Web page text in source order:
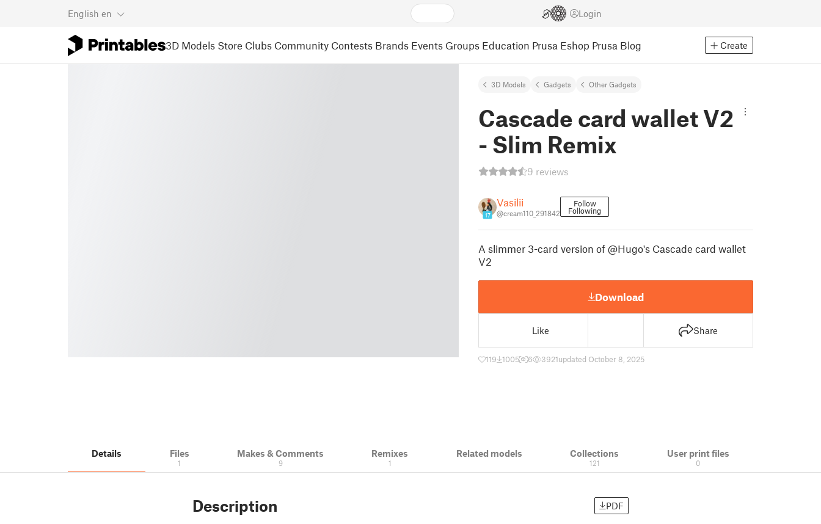
English en Login
3D Models Store Clubs Community Contests Brands Events Groups Education Prusa Eshop Prusa Blog Create
3D Models Gadgets Other Gadgets
Cascade card wallet V2
- Slim Remix
9 reviews
17
Vasilii
@cream110_291842
Follow
Following
A slimmer 3-card version of @Hugo's Cascade card wallet
V2
Download
Like Share
119 1005 6 3921updated October 8, 2025
Details Files
1
Makes & Comments
9
Remixes
1
Related models Collections
121
User print files
0
Description PDF